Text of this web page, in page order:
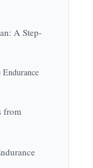
A Step-
from